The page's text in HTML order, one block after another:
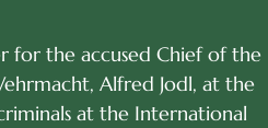
for the accused Chief of the
Alfred Jodl, at the
at the International